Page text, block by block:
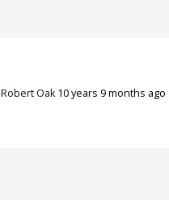
Robert Oak10 years 9 months ago